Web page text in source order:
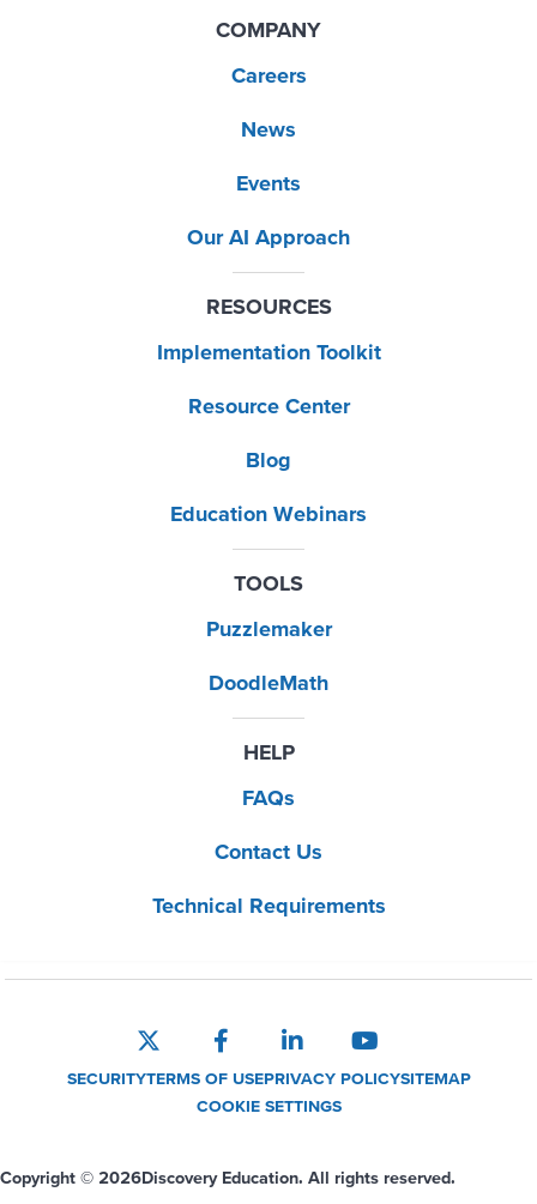
COMPANY
Careers
News
Events
Our AI Approach
RESOURCES
Implementation Toolkit
Resource Center
Blog
Education Webinars
TOOLS
Puzzlemaker
DoodleMath
HELP
FAQs
Contact Us
Technical Requirements
SECURITYTERMS OF USEPRIVACY POLICYSITEMAP
COOKIE SETTINGS
Copyright © 2026Discovery Education. All rights reserved.